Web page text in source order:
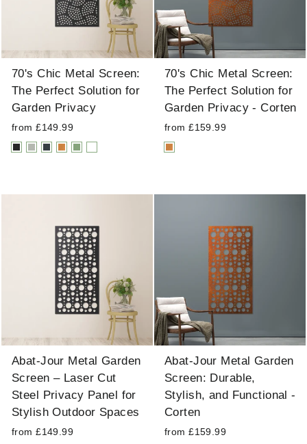
70's Chic Metal Screen:
The Perfect Solution for
Garden Privacy
from £149.99
70's Chic Metal Screen:
The Perfect Solution for
Garden Privacy - Corten
from £159.99
Abat-Jour Metal Garden
Screen – Laser Cut
Steel Privacy Panel for
Stylish Outdoor Spaces
from £149.99
Abat-Jour Metal Garden
Screen: Durable,
Stylish, and Functional -
Corten
from £159.99